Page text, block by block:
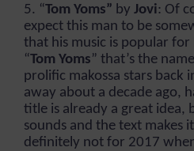
5. “Tom Yoms” by Jovi: Of
expect this man to be
that his music is popular
“Tom Yoms” that’s the
prolific makossa stars back
away about a decade ago,
title is already a great
sounds and the text makes
definitely not for 2017